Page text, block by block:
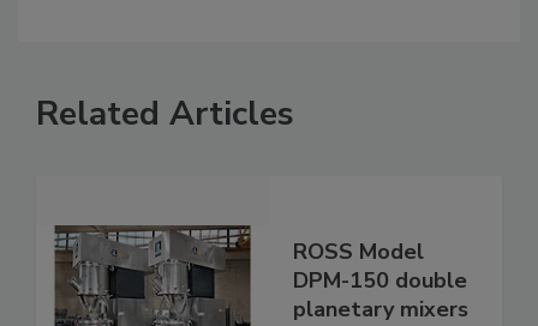
Related Articles
ROSS Model
DPM-150 double
planetary mixers